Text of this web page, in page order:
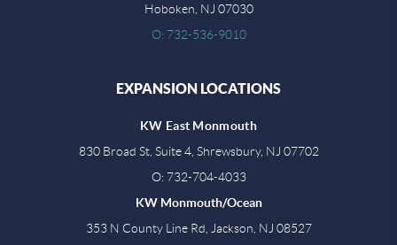
Hoboken, NJ 07030
O: 732-536-9010
EXPANSION LOCATIONS
KW East Monmouth
830 Broad St, Suite 4, Shrewsbury, NJ 07702
O: 732-704-4033
KW Monmouth/Ocean
353 N County Line Rd, Jackson, NJ 08527